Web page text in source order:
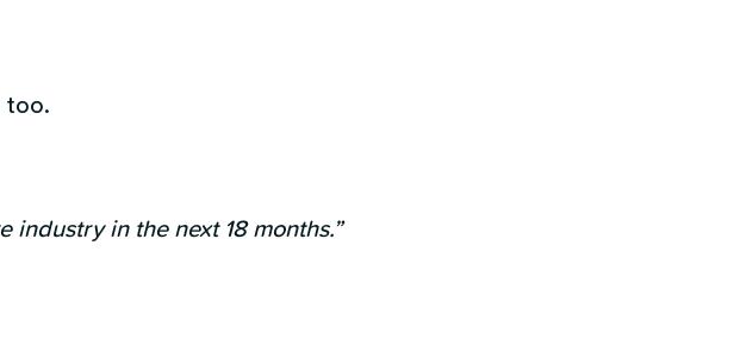
too.
industry in the next 18 months.”